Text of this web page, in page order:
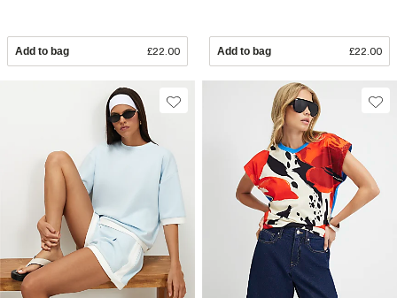
Add to bag £22.00 Add to bag £22.00